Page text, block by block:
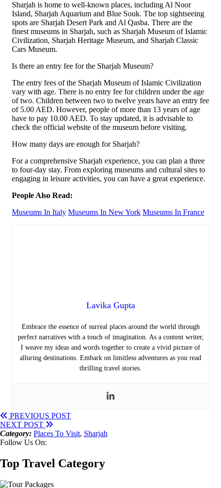
Sharjah is home to well-known places, including Al Noor
Island, Sharjah Aquarium and Blue Souk. The top sightseeing
spots are Sharjah Desert Park and Al Qasba. There are the
finest museums in Sharjah, such as Sharjah Museum of Islamic
Civilization, Sharjah Heritage Museum, and Sharjah Classic
Cars Museum.
Is there an entry fee for the Sharjah Museum?
The entry fees of the Sharjah Museum of Islamic Civilization
vary with age. There is no entry fee for children under the age
of two. Children between two to twelve years have an entry fee
of 5.00 AED. However, people of more than 13 years of age
have to pay 10.00 AED. To stay updated, it is advisable to
check the official website of the museum before visiting.
How many days are enough for Sharjah?
For a comprehensive Sharjah experience, you can plan a three
to four-day stay. From exploring museums and cultural sites to
engaging in leisure activities, you can have a great experience.
People Also Read:
Museums In Italy Museums In New York Museums In France
Lavika Gupta
Embrace the essence of surreal places around the world through
perfect narratives with a touch of imagination. As a content writer,
I weave my ideas and words together to create a vivid picture of
alluring destinations. Embark on limitless adventures as you read
thrilling travel stories.
PREVIOUS POST
NEXT POST
Category: Places To Visit, Sharjah
Follow Us On:
Top Travel Category